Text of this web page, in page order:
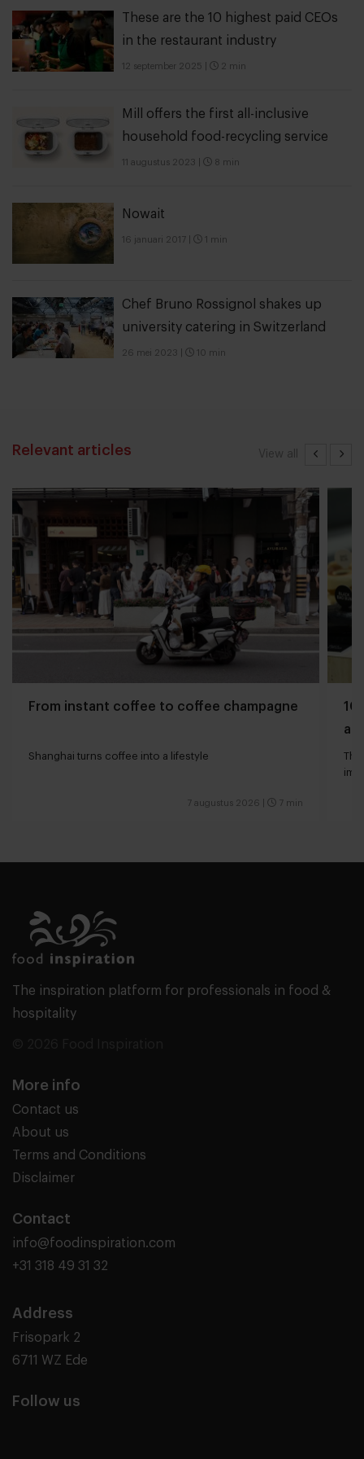
These are the 10 highest paid CEOs
in the restaurant industry
12 september 2025 2 min
Mill offers the first all-inclusive
household food-recycling service
11 augustus 2023 8 min
Nowait
16 januari 2017 1 min
Chef Bruno Rossignol shakes up
university catering in Switzerland
26 mei 2023 10 min
View all
Relevant articles
From instant coffee to coffee champagne
Shanghai turns coffee into a lifestyle
7 augustus 2026 7 min
10
The inspiration platform for professionals in food &
hospitality
More info
Contact us
About us
Terms and Conditions
Disclaimer
Contact
info@foodinspiration.com
+31 318 49 31 32
Address
Frisopark 2
6711 WZ Ede
Follow us